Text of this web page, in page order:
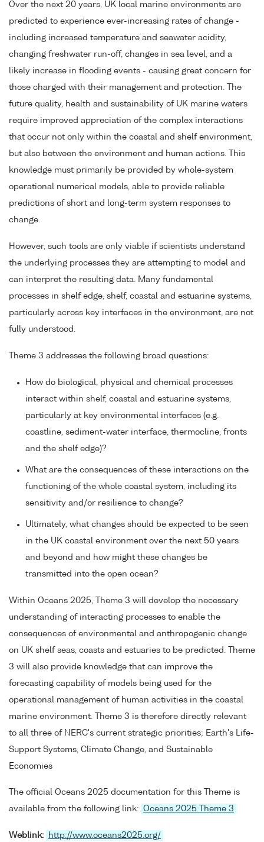
Over the next 20 years, UK local marine environments are
predicted to experience ever-increasing rates of change -
including increased temperature and seawater acidity,
changing freshwater run-off, changes in sea level, and a
likely increase in flooding events - causing great concern for
those charged with their management and protection. The
future quality, health and sustainability of UK marine waters
require improved appreciation of the complex interactions
that occur not only within the coastal and shelf environment,
but also between the environment and human actions. This
knowledge must primarily be provided by whole-system
operational numerical models, able to provide reliable
predictions of short and long-term system responses to
change.
However, such tools are only viable if scientists understand
the underlying processes they are attempting to model and
can interpret the resulting data. Many fundamental
processes in shelf edge, shelf, coastal and estuarine systems,
particularly across key interfaces in the environment, are not
fully understood.
Theme 3 addresses the following broad questions:
How do biological, physical and chemical processes
interact within shelf, coastal and estuarine systems,
particularly at key environmental interfaces (e.g.
coastline, sediment-water interface, thermocline, fronts
and the shelf edge)?
What are the consequences of these interactions on the
functioning of the whole coastal system, including its
sensitivity and/or resilience to change?
Ultimately, what changes should be expected to be seen
in the UK coastal environment over the next 50 years
and beyond and how might these changes be
transmitted into the open ocean?
Within Oceans 2025, Theme 3 will develop the necessary
understanding of interacting processes to enable the
consequences of environmental and anthropogenic change
on UK shelf seas, coasts and estuaries to be predicted. Theme
3 will also provide knowledge that can improve the
forecasting capability of models being used for the
operational management of human activities in the coastal
marine environment. Theme 3 is therefore directly relevant
to all three of NERC's current strategic priorities; Earth's Life-
Support Systems, Climate Change, and Sustainable
Economies
The official Oceans 2025 documentation for this Theme is
available from the following link: Oceans 2025 Theme 3
Weblink: http://www.oceans2025.org/